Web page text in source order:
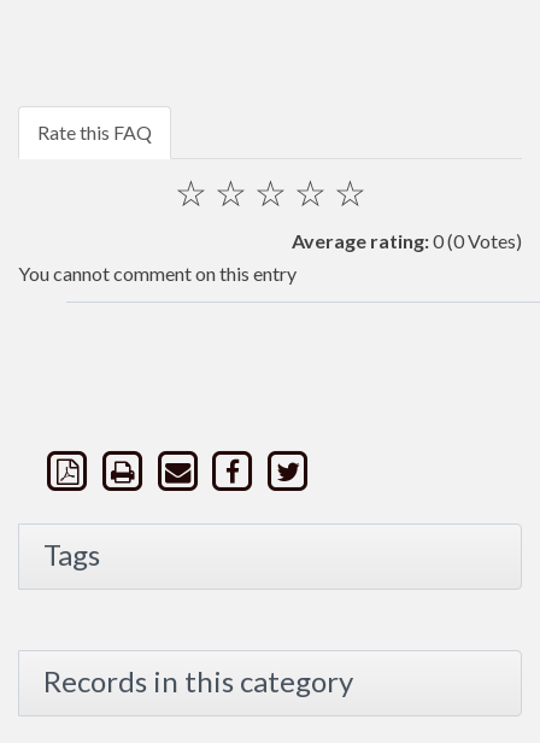
Rate this FAQ
☆
☆
☆
☆
☆
Average rating:0(0 Votes)
You cannot comment on this entry
Tags
Records in this category